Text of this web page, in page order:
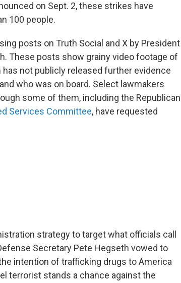
on Sept. 2, these strikes have
100 people.
posts on Truth Social and X by President
These posts show grainy video footage of
not publicly released further evidence
who was on board. Select lawmakers
some of them, including the Republican
Services Committee, have requested
strategy to target what officials call
Secretary Pete Hegseth vowed to
intention of trafficking drugs to America
terrorist stands a chance against the